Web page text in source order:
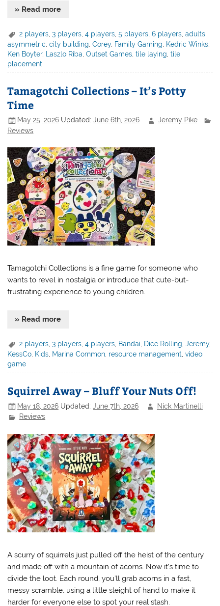
» Read more
2 players ,3 players ,4 players ,5 players ,6 players ,adults
asymmetric ,city building ,Corey, Family Gaming Kedric Winks
Ken Boyter, Laszlo Riba ,Outset Games ,tile laying ,tile
placement
Tamagotchi Collections – It’s Potty
Time
May 25, 2026 Updated:June 6th, 2026
Jeremy Pike
Reviews
Tamagotchi Collections is a fine game for someone who
wants to revel in nostalgia or introduce that cute-but-
frustrating experience to young children.
» Read more
2 players ,3 players ,4 players Bandai Dice Rolling ,Jeremy,
KessCo, Kids, Marina Common, resource management,video
game
Squirrel Away – Bluff Your Nuts Off!
May 18, 2026 Updated:June 7th, 2026
Nick Martinelli
Reviews
A scurry of squirrels just pulled off the heist of the century
and made off with a mountain of acorns. Now it’s time to
divide the loot. Each round, you’ll grab acorns in a fast,
messy scramble, using a little sleight of hand to make it
harder for everyone else to spot your real stash.